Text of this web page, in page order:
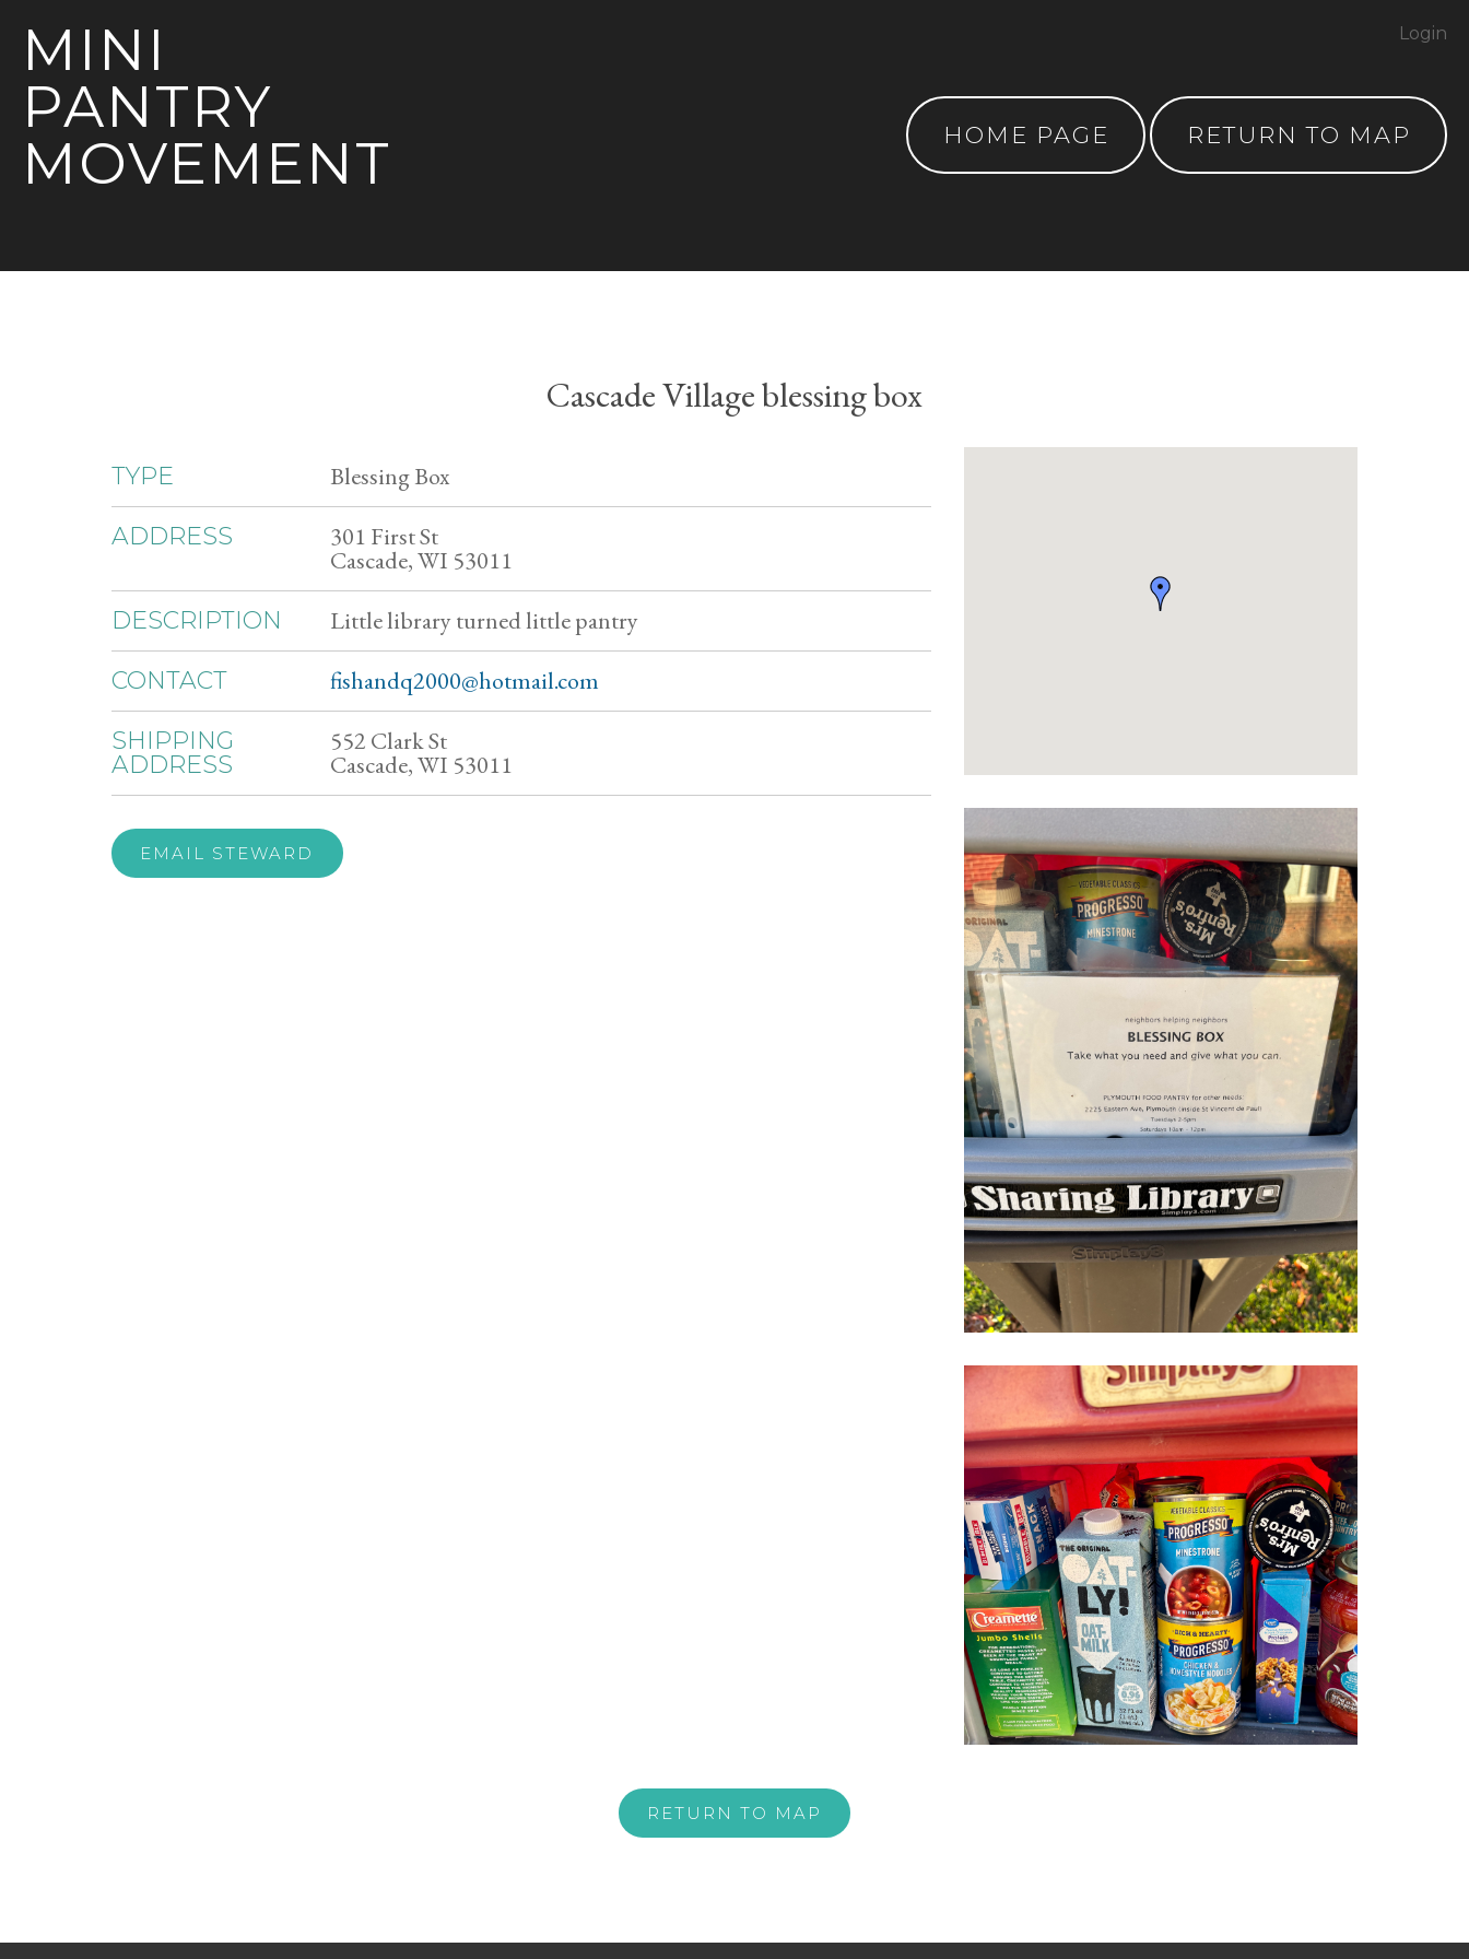
MINI
PANTRY
MOVEMENT
HOME PAGE RETURN TO MAP
Login
Cascade Village blessing box
TYPE Blessing Box
ADDRESS 301 First St
Cascade, WI 53011
DESCRIPTION Little library turned little pantry
CONTACT fishandq2000@hotmail.com
SHIPPING
ADDRESS
552 Clark St
Cascade, WI 53011
EMAIL STEWARD
RETURN TO MAP